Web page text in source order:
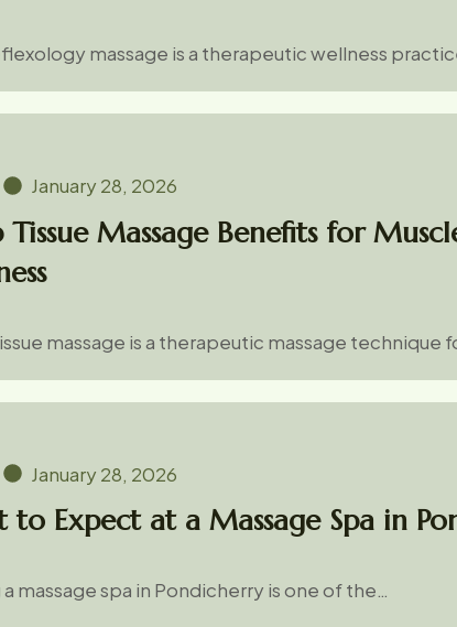
massage is a therapeutic wellness
January 28, 2026
Tissue Massage Benefits for
massage is a therapeutic massage technique
January 28, 2026
to Expect at a Massage Spa in
massage spa in Pondicherry is one of the…